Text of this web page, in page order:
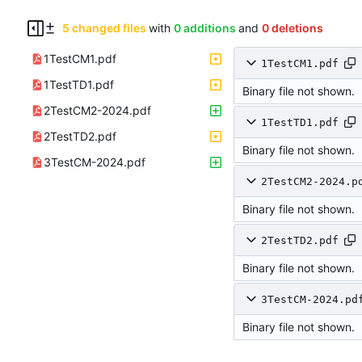
5 changed files with 0 additions and 0 deletions
1TestCM1.pdf
1TestTD1.pdf
2TestCM2-2024.pdf
2TestTD2.pdf
3TestCM-2024.pdf
1TestCM1.pdf
Binary file not shown.
1TestTD1.pdf
Binary file not shown.
2TestCM2-
Binary file not shown.
2TestTD2.pdf
Binary file not shown.
3TestCM-
Binary file not shown.